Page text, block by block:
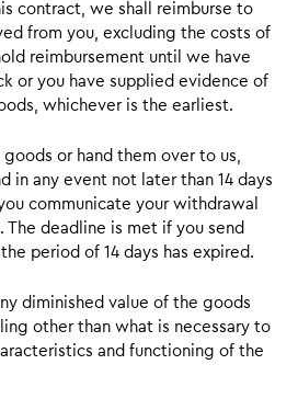
contract, we shall reimburse to
from you, excluding the costs of
reimbursement until we have
or you have supplied evidence of
whichever is the earliest.
goods or hand them over to us,
in any event not later than 14 days
communicate your withdrawal
deadline is met if you send
period of 14 days has expired.
diminished value of the goods
other than what is necessary to
and functioning of the